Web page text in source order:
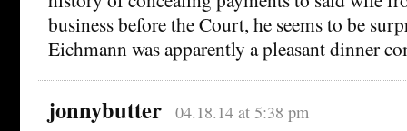
business before the Court, he seems to be
Eichmann was apparently a pleasant dinner
jonnybutter 04.18.14 at 5:38 pm